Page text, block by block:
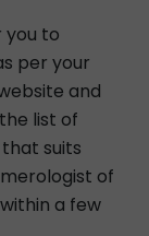
you to
per your
and
list of
suits
of
a few